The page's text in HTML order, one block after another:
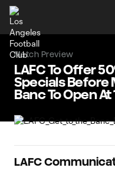
Match Preview
LAFC To Offer
Specials Before
Banc To Open At
LAFC